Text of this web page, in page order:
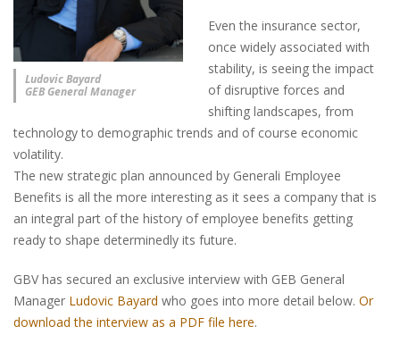
Ludovic Bayard
GEB General Manager
Even the insurance sector,
once widely associated with
stability, is seeing the impact
of disruptive forces and
shifting landscapes, from
technology to demographic trends and of course economic
volatility.
The new strategic plan announced by Generali Employee
Benefits is all the more interesting as it sees a company that is
an integral part of the history of employee benefits getting
ready to shape determinedly its future.
GBV has secured an exclusive interview with GEB General
Manager Ludovic Bayard who goes into more detail below. Or
download the interview as a PDF file here.